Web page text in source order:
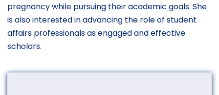
pregnancy while pursuing their academic goals. She
is also interested in advancing the role of student
affairs professionals as engaged and effective
scholars.